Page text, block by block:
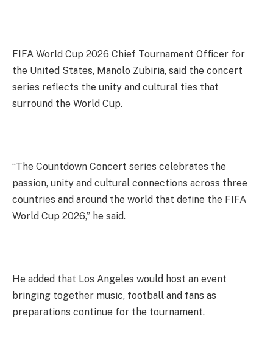
FIFA World Cup 2026 Chief Tournament Officer for
the United States, Manolo Zubiria, said the concert
series reflects the unity and cultural ties that
surround the World Cup.
“The Countdown Concert series celebrates the
passion, unity and cultural connections across three
countries and around the world that define the FIFA
World Cup 2026,” he said.
He added that Los Angeles would host an event
bringing together music, football and fans as
preparations continue for the tournament.